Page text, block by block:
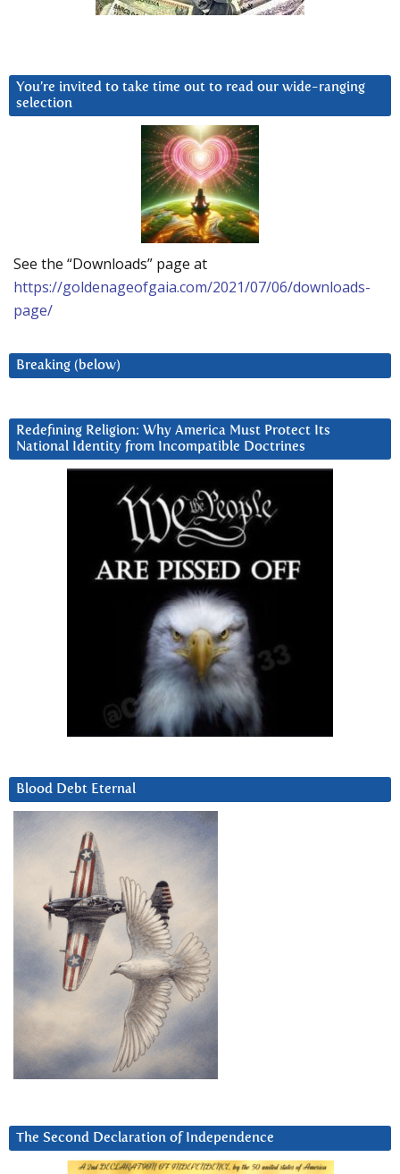
You’re invited to take time out to read our wide-ranging
selection
See the “Downloads” page at
https://goldenageofgaia.com/2021/07/06/downloads-
page/
Breaking (below)
Redefining Religion: Why America Must Protect Its
National Identity from Incompatible Doctrines
Blood Debt Eternal
The Second Declaration of Independence